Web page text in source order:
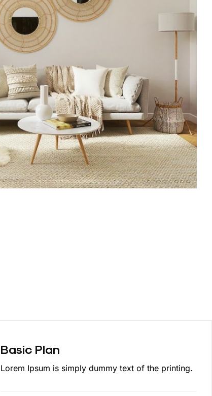
Basic Plan
Lorem Ipsum is simply dummy text of the printing.